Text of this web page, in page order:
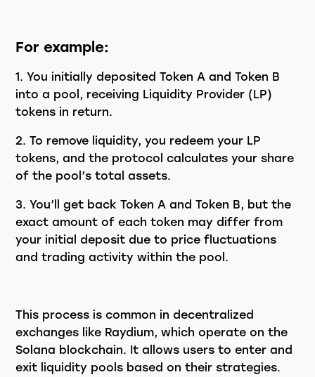
For example:
You initially deposited Token A and Token B
into a pool, receiving Liquidity Provider (LP)
tokens in return.
To remove liquidity, you redeem your LP
tokens, and the protocol calculates your share
of the pool’s total assets.
You’ll get back Token A and Token B, but the
exact amount of each token may differ from
your initial deposit due to price fluctuations
and trading activity within the pool.
This process is common in decentralized
exchanges like Raydium, which operate on the
Solana blockchain. It allows users to enter and
exit liquidity pools based on their strategies.